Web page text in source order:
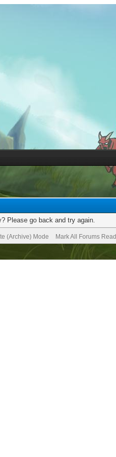
Please go back and try again.
(Archive) Mode Mark All Forums Read